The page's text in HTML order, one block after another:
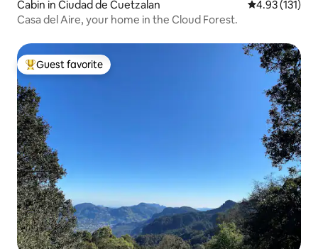
Cabin in Ciudad de Cuetzalan 4.93 out of 5
4.93 (131)
Casa del Aire, your home in the Cloud Forest.
Top guest favorite
Guest favorite